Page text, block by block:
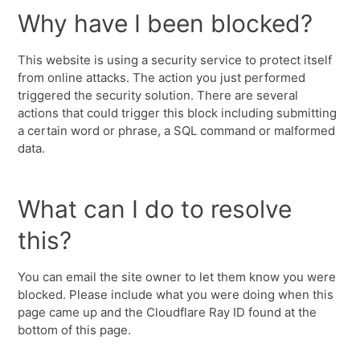
Why have I been blocked?
This website is using a security service to protect itself
from online attacks. The action you just performed
triggered the security solution. There are several
actions that could trigger this block including submitting
a certain word or phrase, a SQL command or malformed
data.
What can I do to resolve
this?
You can email the site owner to let them know you were
blocked. Please include what you were doing when this
page came up and the Cloudflare Ray ID found at the
bottom of this page.